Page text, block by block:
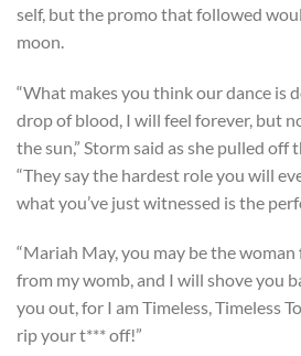
self, but the promo that followed
moon.
“What makes you think our dance is
drop of blood, I will feel forever, but
the sun,” Storm said as she pulled off
“They say the hardest role you will
what you’ve just witnessed is the
“Mariah May, you may be the
from my womb, and I will shove you
you out, for I am Timeless, Timeless
rip your t*** off!”